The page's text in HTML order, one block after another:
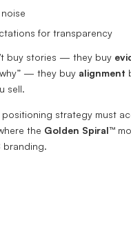
for transparency
buy stories — they buy
— they buy alignment
sell.
strategy must
the Golden Spiral™
branding.